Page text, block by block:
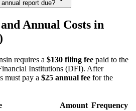
report due?
Annual Costs in
requires a $130 filing fee paid to the
Institutions (DFI). After
must pay a $25 annual fee for the
Amount Frequency